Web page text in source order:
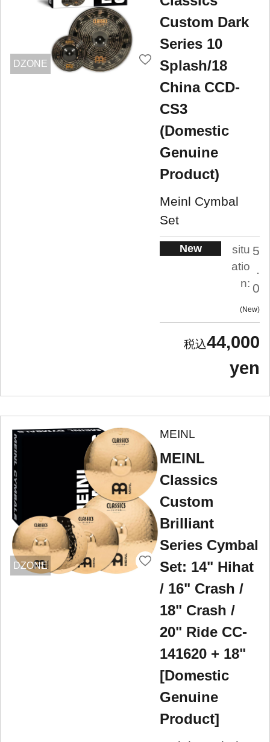
DZONE
Custom Dark
Series 10
Splash/18
China CCD-
CS3
(Domestic
Genuine
Product)
Meinl Cymbal
Set
New
situ
atio
n:
5
.
0
New
44,000
yen
DZONE
MEINL
MEINL
Classics
Custom
Brilliant
Series Cymbal
Set: 14" Hihat
/ 16" Crash /
18" Crash /
20" Ride CC-
141620 + 18"
[Domestic
Genuine
Product]